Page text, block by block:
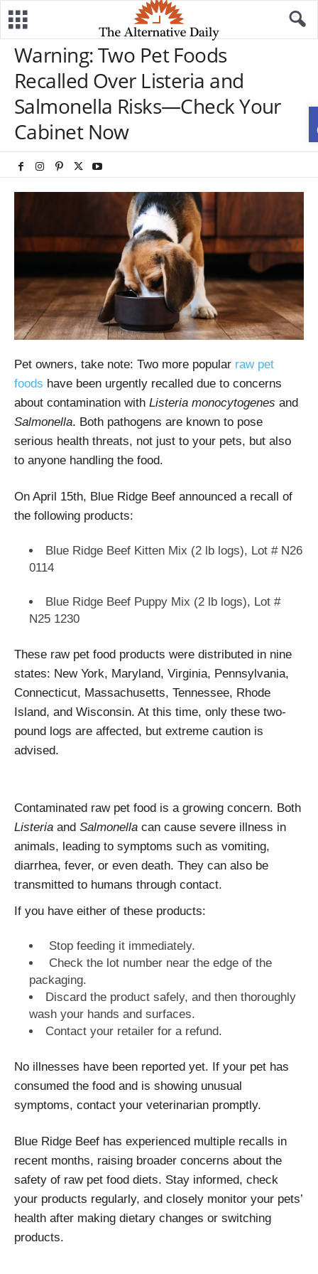
Warning: Two Pet Foods
Recalled Over Listeria and
Salmonella Risks—Check Your
Cabinet Now
Pet owners, take note: Two more popular raw pet
foods have been urgently recalled due to concerns
about contamination with Listeria monocytogenes and
Salmonella. Both pathogens are known to pose
serious health threats, not just to your pets, but also
to anyone handling the food.
On April 15th, Blue Ridge Beef announced a recall of
the following products:
Blue Ridge Beef Kitten Mix (2 lb logs), Lot # N26
0114
Blue Ridge Beef Puppy Mix (2 lb logs), Lot #
N25 1230
These raw pet food products were distributed in nine
states: New York, Maryland, Virginia, Pennsylvania,
Connecticut, Massachusetts, Tennessee, Rhode
Island, and Wisconsin. At this time, only these two-
pound logs are affected, but extreme caution is
advised.
Contaminated raw pet food is a growing concern. Both
Listeria and Salmonella can cause severe illness in
animals, leading to symptoms such as vomiting,
diarrhea, fever, or even death. They can also be
transmitted to humans through contact.
If you have either of these products:
Stop feeding it immediately.
Check the lot number near the edge of the
packaging.
Discard the product safely, and then thoroughly
wash your hands and surfaces.
Contact your retailer for a refund.
No illnesses have been reported yet. If your pet has
consumed the food and is showing unusual
symptoms, contact your veterinarian promptly.
Blue Ridge Beef has experienced multiple recalls in
recent months, raising broader concerns about the
safety of raw pet food diets. Stay informed, check
your products regularly, and closely monitor your pets’
health after making dietary changes or switching
products.